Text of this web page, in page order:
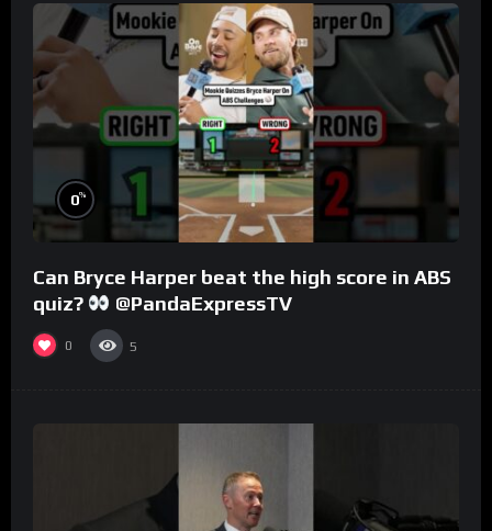
0%
Can Bryce Harper beat the high score in ABS
quiz?
@PandaExpressTV
0 5